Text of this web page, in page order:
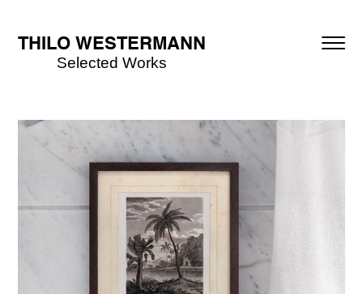
THILO WESTERMANN
Selected Works